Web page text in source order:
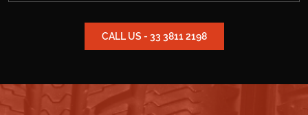
CALL US - 33 3811 2198